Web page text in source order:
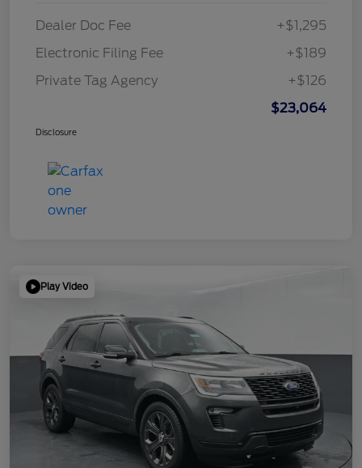
Dealer Doc Fee
+$1,295
Electronic Filing Fee
+$189
Private Tag Agency
+$126
$23,064
Disclosure
Play Video